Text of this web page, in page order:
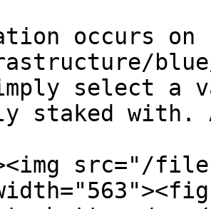
occurs
select a
staked with.
src="/